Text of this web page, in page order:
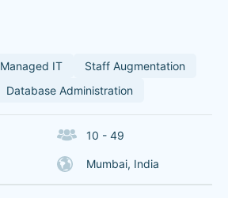
Managed IT
Staff Augmentation
Database Administration
10 - 49
Mumbai, India